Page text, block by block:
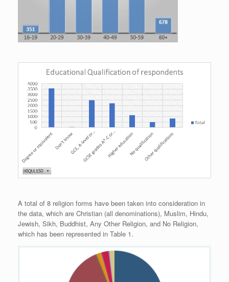
A total of 8 religion forms have been taken into consideration in
the data, which are Christian (all denominations), Muslim, Hindu,
Jewish, Sikh, Buddhist, Any Other Religion, and No Religion,
which has been represented in Table 1.